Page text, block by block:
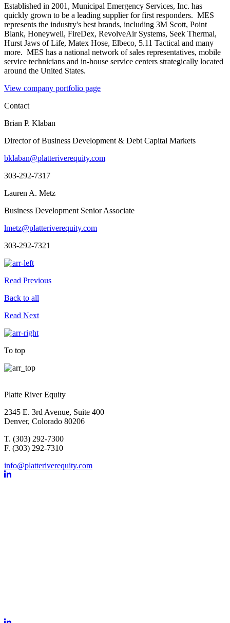
Established in 2001, Municipal Emergency Services, Inc. has
quickly grown to be a leading supplier for first responders. MES
represents the industry's best brands, including 3M Scott, Point
Blank, Honeywell, FireDex, RevolveAir Systems, Seek Thermal,
Hurst Jaws of Life, Matex Hose, Elbeco, 5.11 Tactical and many
more. MES has a national network of sales representatives, mobile
service technicians and in-house service centers strategically located
around the United States.
View company portfolio page
Contact
Brian P. Klaban
Director of Business Development & Debt Capital Markets
bklaban@platteriverequity.com
303-292-7317
Lauren A. Metz
Business Development Senior Associate
lmetz@platteriverequity.com
303-292-7321
Read Previous
Back to all
Read Next
To top
Platte River Equity
2345 E. 3rd Avenue, Suite 400
Denver, Colorado 80206
T. (303) 292-7300
F. (303) 292-7310
info@platteriverequity.com